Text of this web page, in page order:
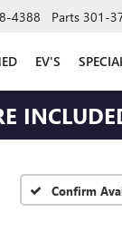
4388 Parts 301-
EV'S
Confirm